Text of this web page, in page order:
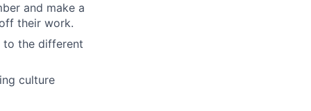
and make a
their work.
to the different
culture